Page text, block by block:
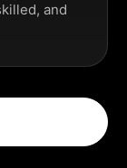
and